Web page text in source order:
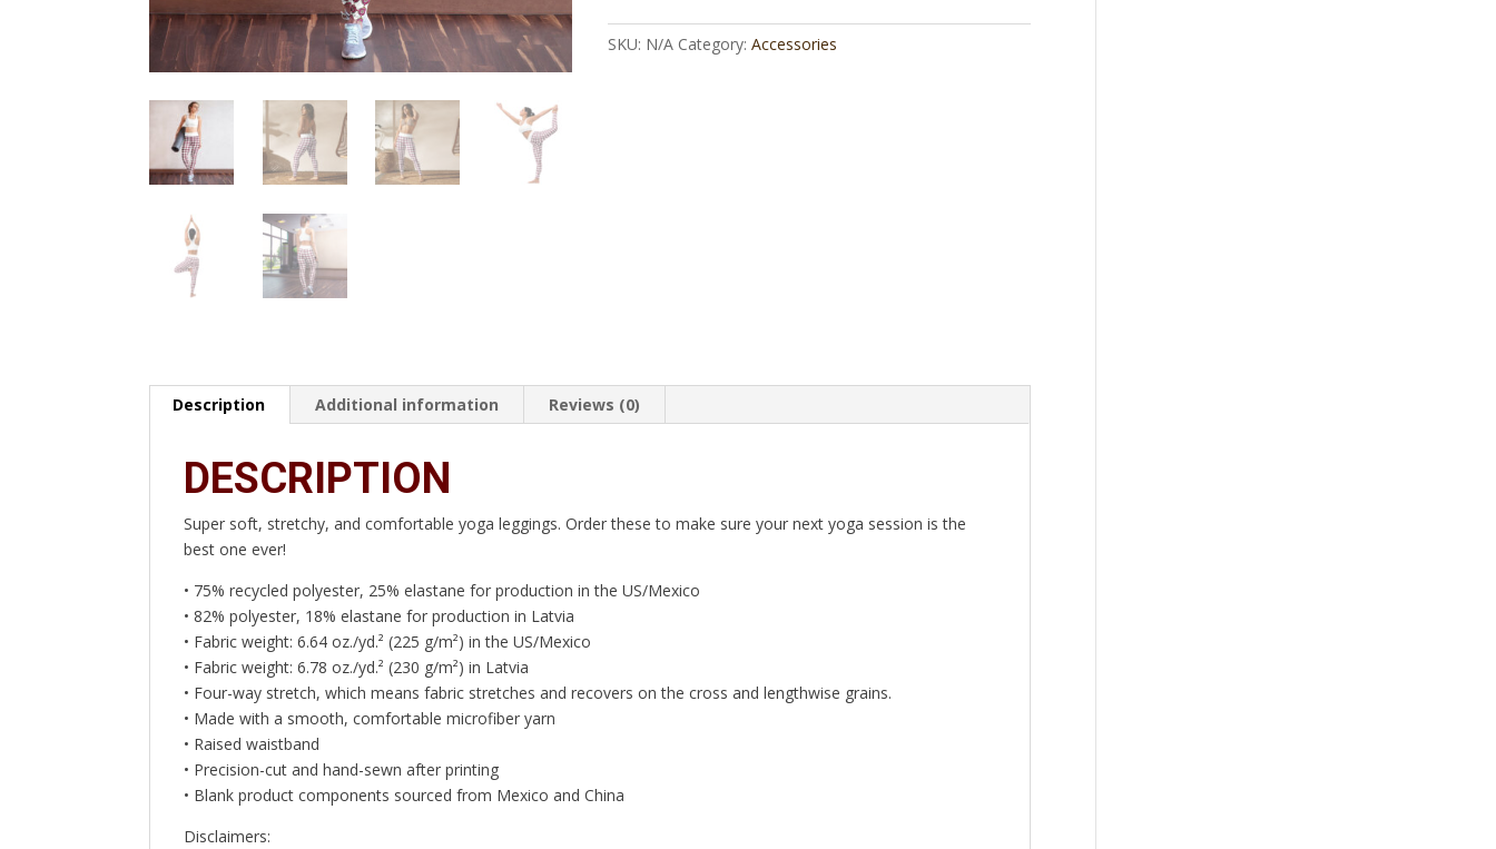
SKU: N/A Category:Accessories
Description Additional information Reviews (0)
DESCRIPTION
Super soft, stretchy, and comfortable yoga leggings. Order these to make sure your next yoga session is the
best one ever!
• 75% recycled polyester, 25% elastane for production in the US/Mexico
• 82% polyester, 18% elastane for production in Latvia
• Fabric weight: 6.64 oz./yd.² (225 g/m²) in the US/Mexico
• Fabric weight: 6.78 oz./yd.² (230 g/m²) in Latvia
• Four-way stretch, which means fabric stretches and recovers on the cross and lengthwise grains.
• Made with a smooth, comfortable microfiber yarn
• Raised waistband
• Precision-cut and hand-sewn after printing
• Blank product components sourced from Mexico and China
Disclaimers: